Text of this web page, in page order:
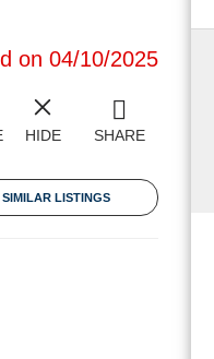
on 04/10/2025
HIDE SHARE
SIMILAR LISTINGS